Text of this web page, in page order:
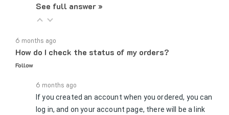
How do I check the status of my orders?
Follow
If you created an account when you ordered, you can
log in, and on your account page, there will be a link
to Review Orders/Track Packages under the My